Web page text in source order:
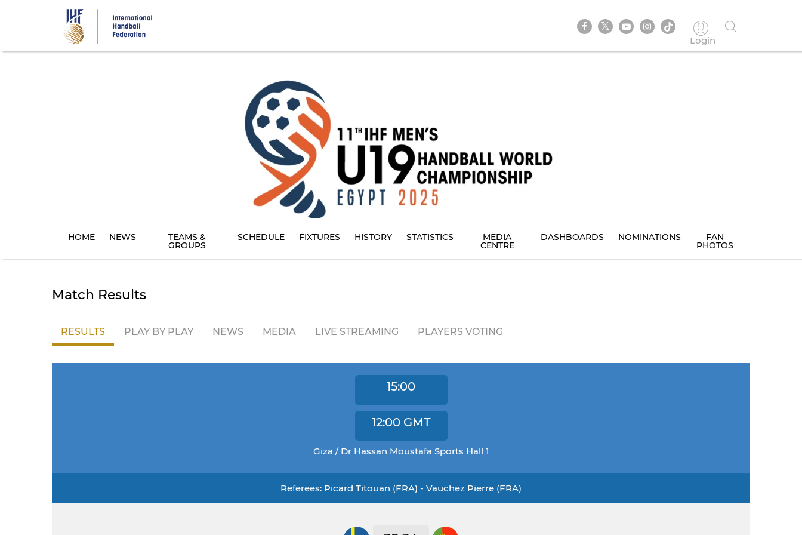
Login
HOME NEWS TEAMS &
GROUPS
SCHEDULE FIXTURES HISTORY STATISTICS MEDIA
CENTRE
DASHBOARDS NOMINATIONS FAN
PHOTOS
Match Results
RESULTS PLAY BY PLAY NEWS MEDIA LIVE STREAMING PLAYERS VOTING
15:00
12:00 GMT
Giza / Dr Hassan Moustafa Sports Hall 1
Referees: Picard Titouan (FRA) - Vauchez Pierre (FRA)